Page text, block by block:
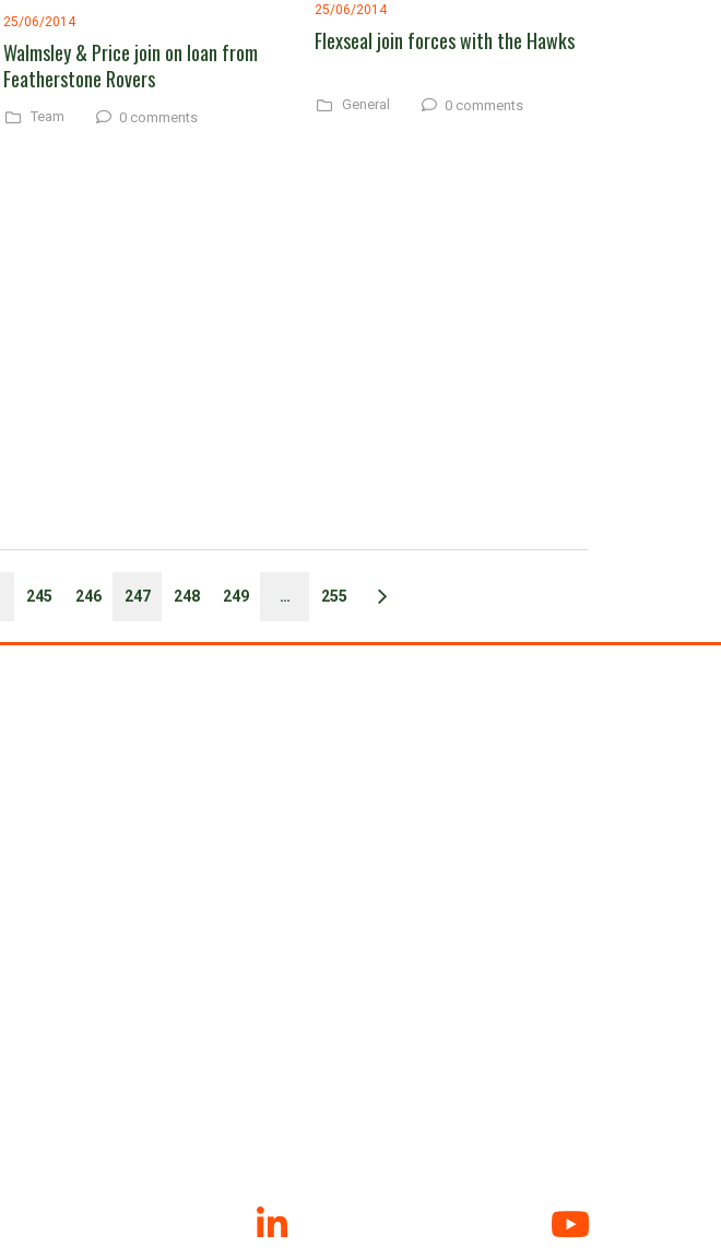
25/06/2014
Walmsley & Price join on loan from
Featherstone Rovers
Team 0 comments
25/06/2014
Flexseal join forces with the Hawks
General 0 comments
245 246 247 248 249 … 255